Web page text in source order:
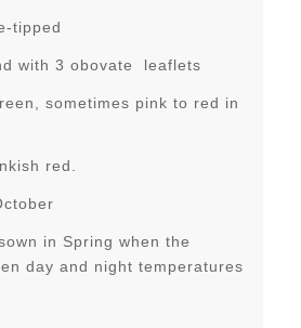
tipped
with 3 obovate leaflets
sometimes pink to red in
red.
in Spring when the
day and night temperatures